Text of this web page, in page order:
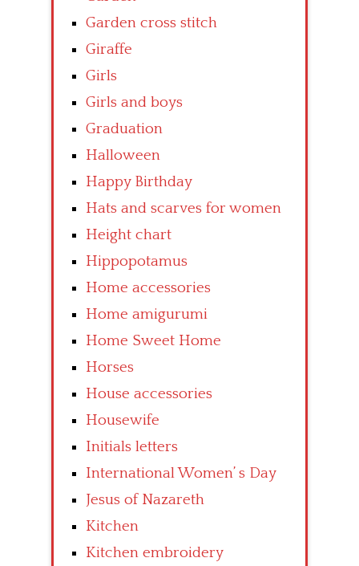
Garden cross stitch
Giraffe
Girls
Girls and boys
Graduation
Halloween
Happy Birthday
Hats and scarves for women
Height chart
Hippopotamus
Home accessories
Home amigurumi
Home Sweet Home
Horses
House accessories
Housewife
Initials letters
International Women’ s Day
Jesus of Nazareth
Kitchen
Kitchen embroidery